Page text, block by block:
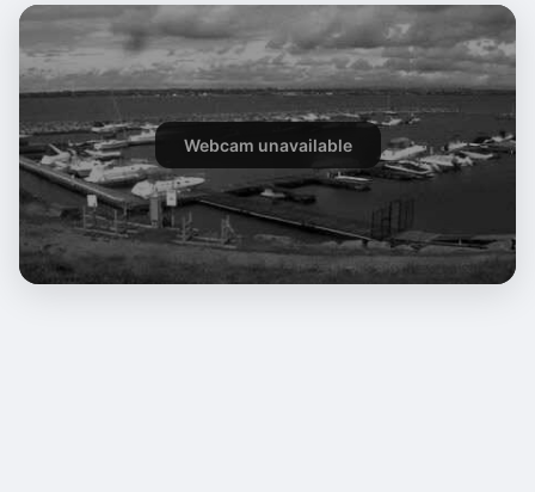
Webcam unavailable